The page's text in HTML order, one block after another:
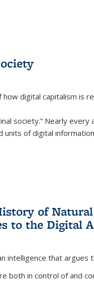
how digital capitalism is
society.” Nearly
of digital
of
to the Digital
intelligence that argues
both in control of and